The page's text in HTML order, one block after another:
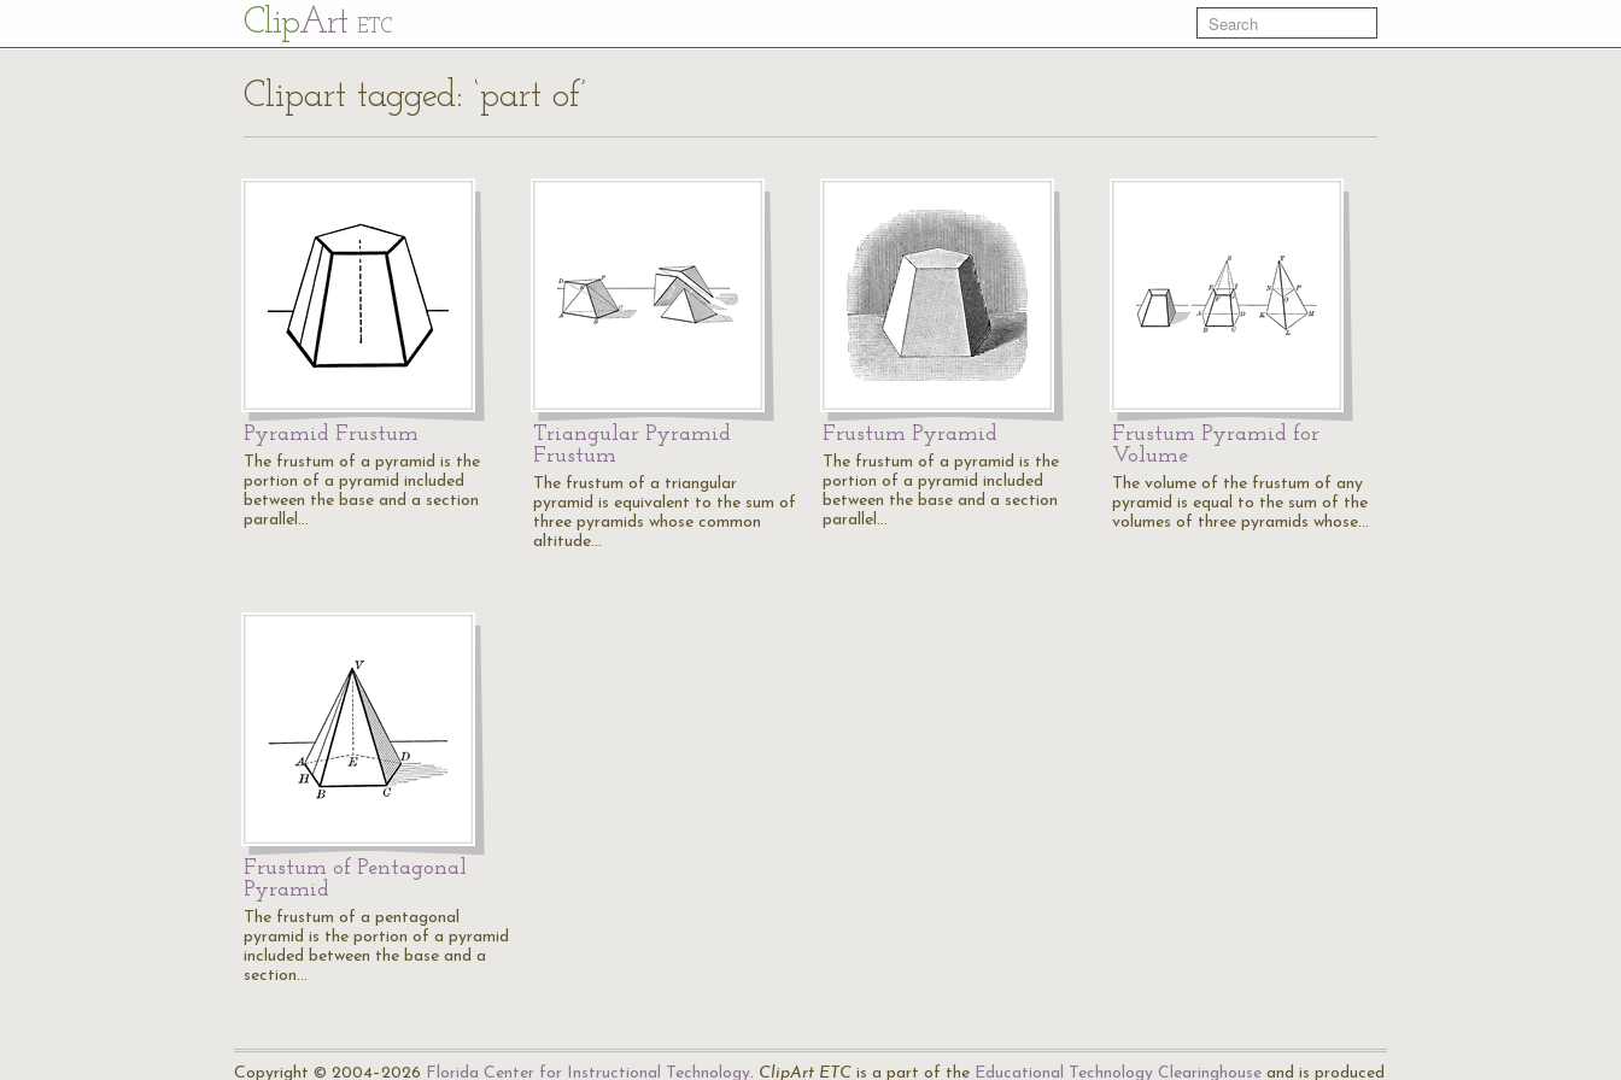
ClipArt ETC
Clipart tagged: ‘part of’
Pyramid Frustum
The frustum of a pyramid is the
portion of a pyramid included
between the base and a section
parallel…
Triangular Pyramid
Frustum
The frustum of a triangular
pyramid is equivalent to the sum of
three pyramids whose common
altitude…
Frustum Pyramid
The frustum of a pyramid is the
portion of a pyramid included
between the base and a section
parallel…
Frustum Pyramid for
Volume
The volume of the frustum of any
pyramid is equal to the sum of the
volumes of three pyramids whose…
Frustum of Pentagonal
Pyramid
The frustum of a pentagonal
pyramid is the portion of a pyramid
included between the base and a
section…
Copyright © 2004–2026 Florida Center for Instructional Technology. ClipArt ETC is a part of the Educational Technology Clearinghouse and is produced